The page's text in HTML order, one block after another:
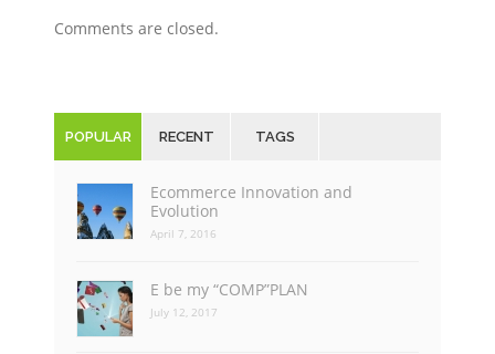
Comments are closed.
POPULAR RECENT TAGS
Ecommerce Innovation and
Evolution
April 7, 2016
E be my “COMP”PLAN
July 12, 2017